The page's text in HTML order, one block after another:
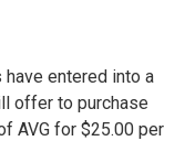
have entered into a
offer to purchase
AVG for $25.00 per